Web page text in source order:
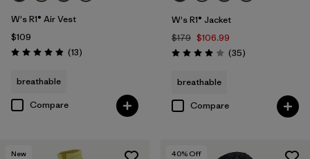
W's R1® Air Vest
$109
Rating: 4.9 / 5 (13Reviews
)
breathable
Compare
W's R1® Jacket
$179 $106.99
Rating: 4.0 / 5 (35Reviews
)
breathable
Compare
New 40% Off